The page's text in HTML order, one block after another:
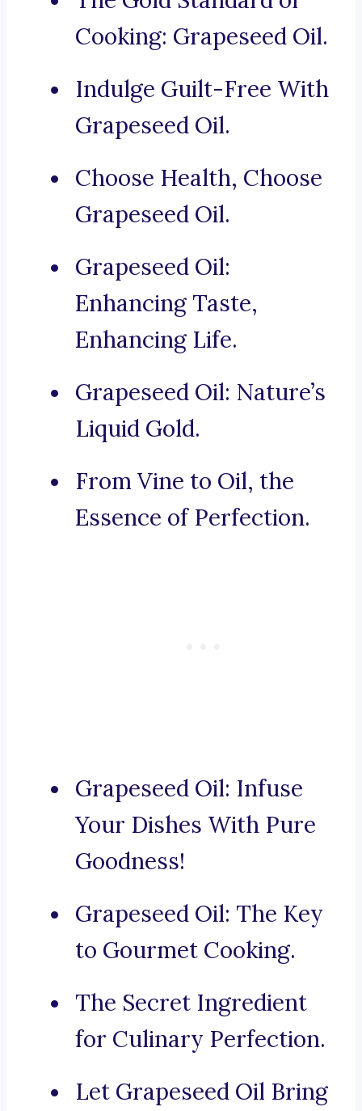
Cooking: Grapeseed Oil.
Indulge Guilt-Free With
Grapeseed Oil.
Choose Health, Choose
Grapeseed Oil.
Grapeseed Oil:
Enhancing Taste,
Enhancing Life.
Grapeseed Oil: Nature’s
Liquid Gold.
From Vine to Oil, the
Essence of Perfection.
Grapeseed Oil: Infuse
Your Dishes With Pure
Goodness!
Grapeseed Oil: The Key
to Gourmet Cooking.
The Secret Ingredient
for Culinary Perfection.
Let Grapeseed Oil Bring